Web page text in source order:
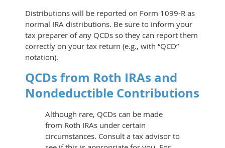
Distributions will be reported on Form 1099-R as
normal IRA distributions. Be sure to inform your
tax preparer of any QCDs so they can report them
correctly on your tax return (e.g., with “QCD”
notation).
QCDs from Roth IRAs and
Nondeductible Contributions
Although rare, QCDs can be made
from Roth IRAs under certain
circumstances. Consult a tax advisor to